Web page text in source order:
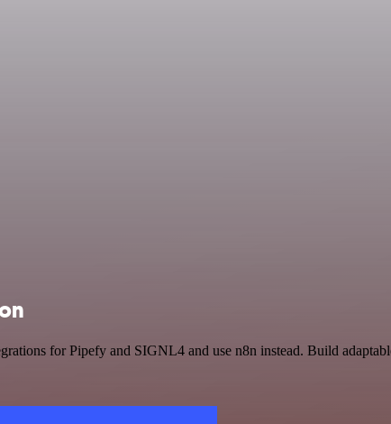
for Pipefy and SIGNL4 and use n8n instead. Build